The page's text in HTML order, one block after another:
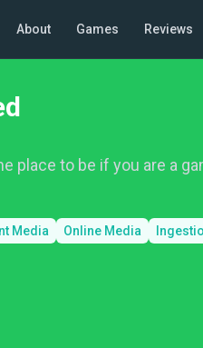
About Games Reviews
place to be if you are a
Media Online Media